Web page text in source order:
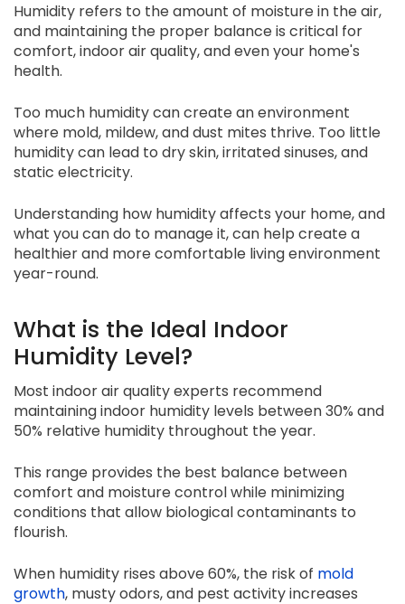
Humidity refers to the amount of moisture in the air,
and maintaining the proper balance is critical for
comfort, indoor air quality, and even your home's
health.
Too much humidity can create an environment
where mold, mildew, and dust mites thrive. Too little
humidity can lead to dry skin, irritated sinuses, and
static electricity.
Understanding how humidity affects your home, and
what you can do to manage it, can help create a
healthier and more comfortable living environment
year-round.
What is the Ideal Indoor
Humidity Level?
Most indoor air quality experts recommend
maintaining indoor humidity levels between 30% and
50% relative humidity throughout the year.
This range provides the best balance between
comfort and moisture control while minimizing
conditions that allow biological contaminants to
flourish.
When humidity rises above 60%, the risk of mold
growth, musty odors, and pest activity increases